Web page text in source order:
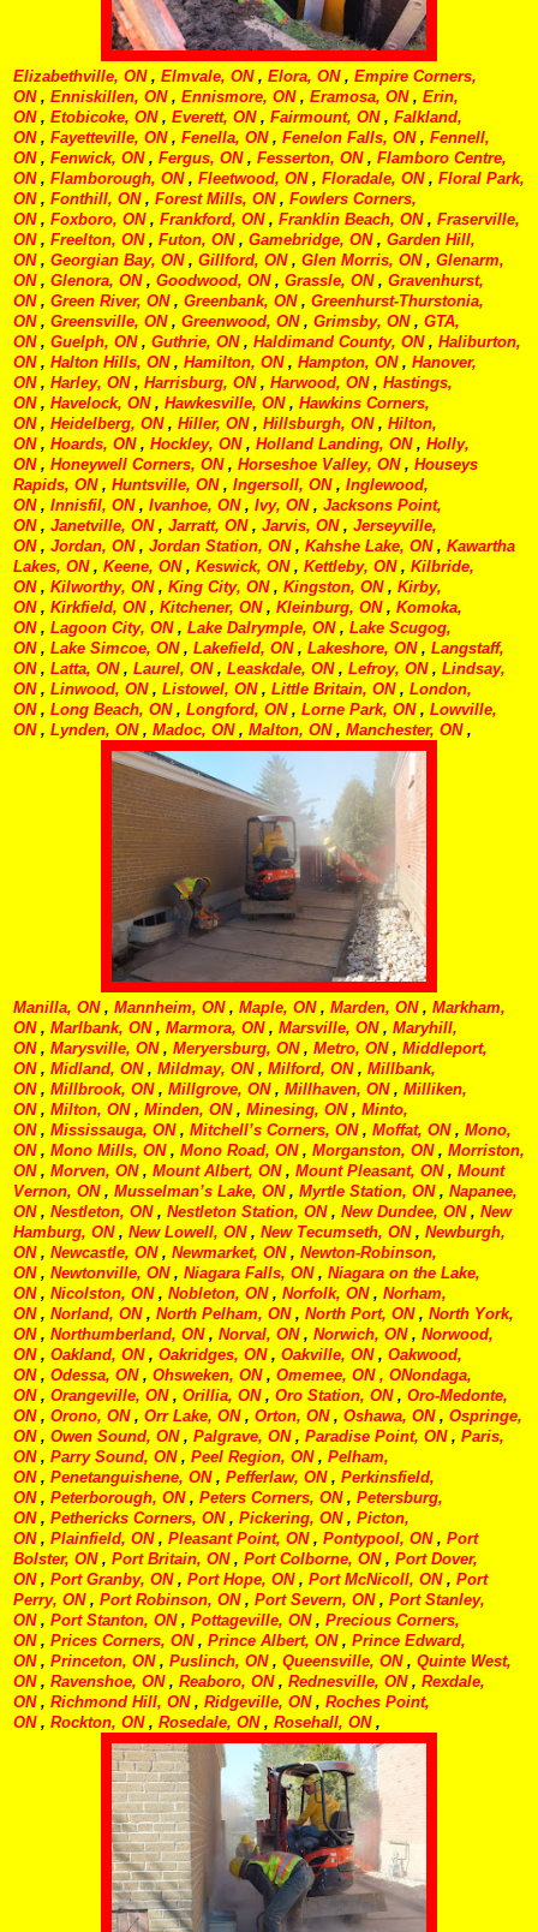
Elizabethville, ON, Elmvale, ON, Elora, ON, Empire Corners,
ON, Enniskillen, ON, Ennismore, ON, Eramosa, ON, Erin,
ON, Etobicoke, ON, Everett, ON, Fairmount, ON, Falkland,
ON, Fayetteville, ON, Fenella, ON, Fenelon Falls, ON, Fennell,
ON, Fenwick, ON, Fergus, ON, Fesserton, ON, Flamboro Centre,
ON, Flamborough, ON, Fleetwood, ON, Floradale, ON, Floral Park,
ON, Fonthill, ON, Forest Mills, ON, Fowlers Corners,
ON, Foxboro, ON, Frankford, ON, Franklin Beach, ON, Fraserville,
ON, Freelton, ON, Futon, ON, Gamebridge, ON, Garden Hill,
ON, Georgian Bay, ON, Gillford, ON, Glen Morris, ON, Glenarm,
ON, Glenora, ON, Goodwood, ON, Grassle, ON, Gravenhurst,
ON, Green River, ON, Greenbank, ON, Greenhurst-Thurstonia,
ON, Greensville, ON, Greenwood, ON, Grimsby, ON, GTA,
ON, Guelph, ON, Guthrie, ON, Haldimand County, ON, Haliburton,
ON, Halton Hills, ON, Hamilton, ON, Hampton, ON, Hanover,
ON, Harley, ON, Harrisburg, ON, Harwood, ON, Hastings,
ON, Havelock, ON, Hawkesville, ON, Hawkins Corners,
ON, Heidelberg, ON, Hiller, ON, Hillsburgh, ON, Hilton,
ON, Hoards, ON, Hockley, ON, Holland Landing, ON, Holly,
ON, Honeywell Corners, ON, Horseshoe Valley, ON, Houseys
Rapids, ON, Huntsville, ON, Ingersoll, ON, Inglewood,
ON, Innisfil, ON, Ivanhoe, ON, Ivy, ON, Jacksons Point,
ON, Janetville, ON, Jarratt, ON, Jarvis, ON, Jerseyville,
ON, Jordan, ON, Jordan Station, ON, Kahshe Lake, ON, Kawartha
Lakes, ON, Keene, ON, Keswick, ON, Kettleby, ON, Kilbride,
ON, Kilworthy, ON, King City, ON, Kingston, ON, Kirby,
ON, Kirkfield, ON, Kitchener, ON, Kleinburg, ON, Komoka,
ON, Lagoon City, ON, Lake Dalrymple, ON, Lake Scugog,
ON, Lake Simcoe, ON, Lakefield, ON, Lakeshore, ON, Langstaff,
ON, Latta, ON, Laurel, ON, Leaskdale, ON, Lefroy, ON, Lindsay,
ON, Linwood, ON, Listowel, ON, Little Britain, ON, London,
ON, Long Beach, ON, Longford, ON, Lorne Park, ON, Lowville,
ON, Lynden, ON, Madoc, ON, Malton, ON, Manchester, ON,
Manilla, ON, Mannheim, ON, Maple, ON, Marden, ON, Markham,
ON, Marlbank, ON, Marmora, ON, Marsville, ON, Maryhill,
ON, Marysville, ON, Meryersburg, ON, Metro, ON, Middleport,
ON, Midland, ON, Mildmay, ON, Milford, ON, Millbank,
ON, Millbrook, ON, Millgrove, ON, Millhaven, ON, Milliken,
ON, Milton, ON, Minden, ON, Minesing, ON, Minto,
ON, Mississauga, ON, Mitchell’s Corners, ON, Moffat, ON, Mono,
ON, Mono Mills, ON, Mono Road, ON, Morganston, ON, Morriston,
ON, Morven, ON, Mount Albert, ON, Mount Pleasant, ON, Mount
Vernon, ON, Musselman’s Lake, ON, Myrtle Station, ON, Napanee,
ON, Nestleton, ON, Nestleton Station, ON, New Dundee, ON, New
Hamburg, ON, New Lowell, ON, New Tecumseth, ON, Newburgh,
ON, Newcastle, ON, Newmarket, ON, Newton-Robinson,
ON, Newtonville, ON, Niagara Falls, ON, Niagara on the Lake,
ON, Nicolston, ON, Nobleton, ON, Norfolk, ON, Norham,
ON, Norland, ON, North Pelham, ON, North Port, ON, North York,
ON, Northumberland, ON, Norval, ON, Norwich, ON, Norwood,
ON, Oakland, ON, Oakridges, ON, Oakville, ON, Oakwood,
ON, Odessa, ON, Ohsweken, ON, Omemee, ON , ONondaga,
ON, Orangeville, ON, Orillia, ON, Oro Station, ON, Oro-Medonte,
ON, Orono, ON, Orr Lake, ON, Orton, ON, Oshawa, ON, Ospringe,
ON, Owen Sound, ON, Palgrave, ON, Paradise Point, ON, Paris,
ON, Parry Sound, ON, Peel Region, ON, Pelham,
ON, Penetanguishene, ON, Pefferlaw, ON, Perkinsfield,
ON, Peterborough, ON, Peters Corners, ON, Petersburg,
ON, Pethericks Corners, ON, Pickering, ON, Picton,
ON, Plainfield, ON, Pleasant Point, ON, Pontypool, ON, Port
Bolster, ON, Port Britain, ON, Port Colborne, ON, Port Dover,
ON, Port Granby, ON, Port Hope, ON, Port McNicoll, ON, Port
Perry, ON, Port Robinson, ON, Port Severn, ON, Port Stanley,
ON, Port Stanton, ON, Pottageville, ON, Precious Corners,
ON, Prices Corners, ON, Prince Albert, ON, Prince Edward,
ON, Princeton, ON, Puslinch, ON, Queensville, ON, Quinte West,
ON, Ravenshoe, ON, Reaboro, ON, Rednesville, ON, Rexdale,
ON, Richmond Hill, ON, Ridgeville, ON, Roches Point,
ON, Rockton, ON, Rosedale, ON, Rosehall, ON,